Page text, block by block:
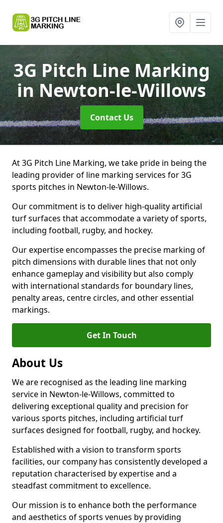
3G Pitch Line Marking
in Newton-le-Willows
Contact Us
At 3G Pitch Line Marking, we take pride in being the
leading provider of line marking services for 3G
sports pitches in Newton-le-Willows.
Our commitment is to deliver high-quality artificial
turf surfaces that accommodate a variety of sports,
including football, rugby, and hockey.
Our expertise encompasses the precise marking of
pitch dimensions with durable lines that not only
enhance gameplay and visibility but also comply
with international standards for boundary lines,
penalty areas, centre circles, and other essential
markings.
Get In Touch
About Us
We are recognised as the leading line marking
service in Newton-le-Willows, committed to
delivering exceptional quality and precision for
various sports pitches, including artificial turf
surfaces designed for football, rugby, and hockey.
Established with a vision to transform sports
facilities, our company has consistently developed a
reputation characterised by expertise and a
steadfast commitment to excellence.
Our mission is to enhance both the performance
and aesthetics of sports venues by providing